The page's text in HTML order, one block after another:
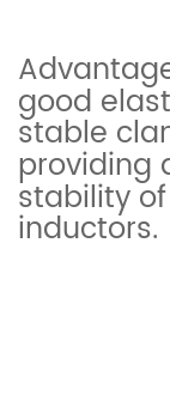
good
stable
providing
stability
inductors.